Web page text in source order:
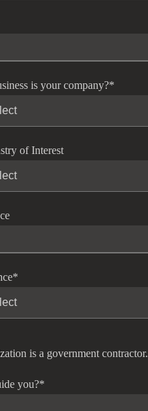
is your company?*
of Interest
*
is a government contractor.
you?*